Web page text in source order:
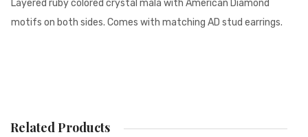
Layered ruby colored crystal mala with American Diamond
motifs on both sides. Comes with matching AD stud earrings.
Related Products